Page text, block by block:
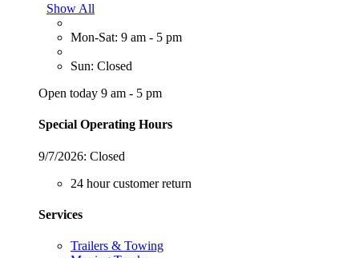
Show All
Mon-Sat: 9 am - 5 pm
Sun: Closed
Open today 9 am - 5 pm
Special Operating Hours
9/7/2026: Closed
24 hour customer return
Services
Trailers & Towing